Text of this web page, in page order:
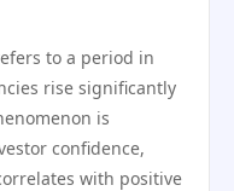
to a period in
rise significantly
is
confidence,
with positive